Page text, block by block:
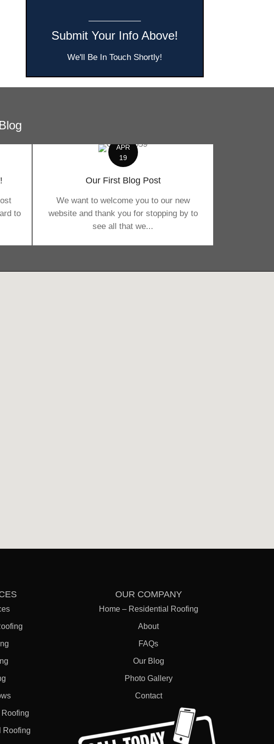
Submit Your Info Above!
We'll Be In Touch Shortly!
to
APR
19
Our First Blog Post
We want to welcome you to our new
website and thank you for stopping by to
see all that we...
Roofing
OUR COMPANY
Home – Residential Roofing
About
FAQs
Our Blog
Photo Gallery
Contact